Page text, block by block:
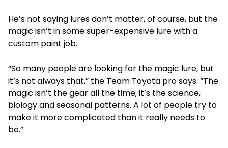
He’s not saying lures don’t matter, of course, but the
magic isn’t in some super-expensive lure with a
custom paint job.
“So many people are looking for the magic lure, but
it’s not always that,” the Team Toyota pro says. “The
magic isn’t the gear all the time; it’s the science,
biology and seasonal patterns. A lot of people try to
make it more complicated than it really needs to
be.”